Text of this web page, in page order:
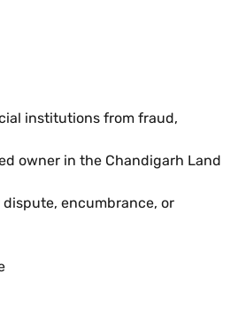
institutions from fraud,
owner in the Chandigarh Land
encumbrance, or